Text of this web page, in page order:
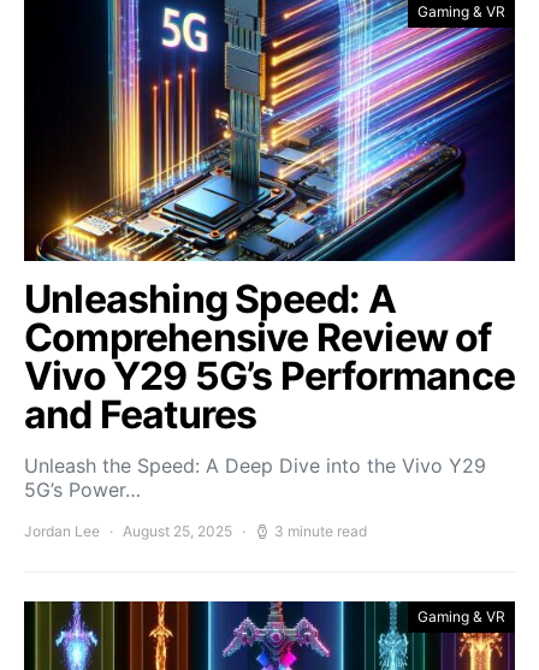
Gaming & VR
Unleashing Speed: A
Comprehensive Review of
Vivo Y29 5G’s Performance
and Features
Unleash the Speed: A Deep Dive into the Vivo Y29
5G’s Power…
Jordan Lee August 25, 2025 3 minute read
Gaming & VR